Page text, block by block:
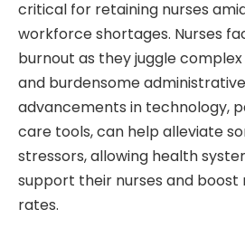
critical for retaining nurses
workforce shortages. Nurses
burnout as they juggle
and burdensome
advancements in technology,
care tools, can help alleviate
stressors, allowing health
support their nurses and
rates.